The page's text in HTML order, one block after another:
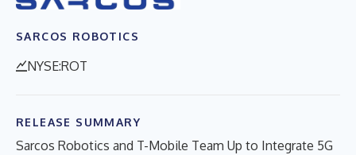
SARCOS ROBOTICS
NYSE:ROT
RELEASE SUMMARY
Sarcos Robotics and T-Mobile Team Up to Integrate 5G